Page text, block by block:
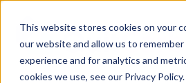
This website stores cookies on your
our website and allow us to
experience and for analytics and
cookies we use, see our Privacy Policy.